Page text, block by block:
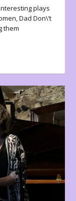
plays
Dad Don\’t
them